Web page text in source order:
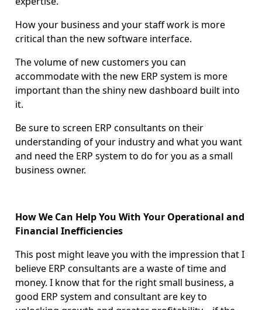
How your business and your staff work is more
critical than the new software interface.
The volume of new customers you can
accommodate with the new ERP system is more
important than the shiny new dashboard built into
it.
Be sure to screen ERP consultants on their
understanding of your industry and what you want
and need the ERP system to do for you as a small
business owner.
How We Can Help You With Your Operational and
Financial Inefficiencies
This post might leave you with the impression that I
believe ERP consultants are a waste of time and
money. I know that for the right small business, a
good ERP system and consultant are key to